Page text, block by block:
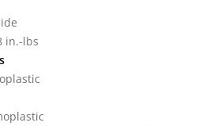
in.-lbs